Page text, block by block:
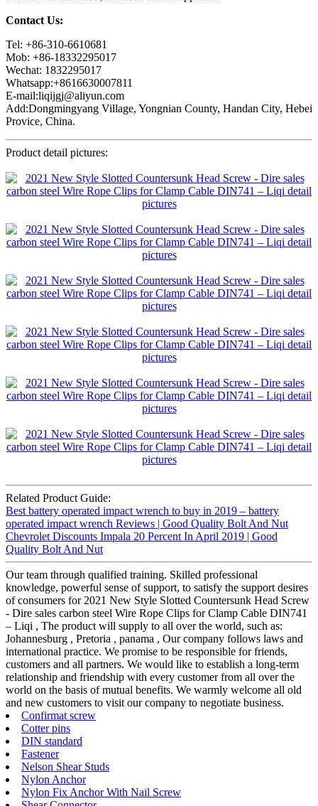
Contact Us:
Tel: +86-310-6610681
Mob: +86-18332295017
Wechat: 1832295017
Whatsapp:+8616630007811
E-mail:liqijgj@aliyun.com
Add:Dongmingyang Village, Yongnian County, Handan City, Hebei
Provice, China.
Product detail pictures:
Related Product Guide:
Best battery operated impact wrench to buy in 2019 – battery
operated impact wrench Reviews | Good Quality Bolt And Nut
Chevrolet Discounts Impala 20 Percent In April 2019 | Good
Quality Bolt And Nut
Our team through qualified training. Skilled professional
knowledge, powerful sense of support, to satisfy the support desires
of consumers for 2021 New Style Slotted Countersunk Head Screw
- Dire sales carbon steel Wire Rope Clips for Clamp Cable DIN741
– Liqi , The product will supply to all over the world, such as:
Johannesburg , Pretoria , panama , Our company follows laws and
international practice. We promise to be responsible for friends,
customers and all partners. We would like to establish a long-term
relationship and friendship with every customer from all over the
world on the basis of mutual benefits. We warmly welcome all old
and new customers to visit our company to negotiate business.
Confirmat screw
Cotter pins
DIN standard
Fastener
Nelson Shear Studs
Nylon Anchor
Nylon Fix Anchor With Nail Screw